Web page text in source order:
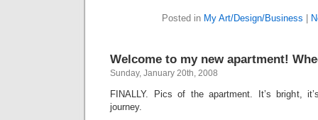
Posted in My Art/Design/Business
Welcome to my new apartment!
Sunday, January 20th, 2008
FINALLY. Pics of the apartment. It’s bright,
journey.